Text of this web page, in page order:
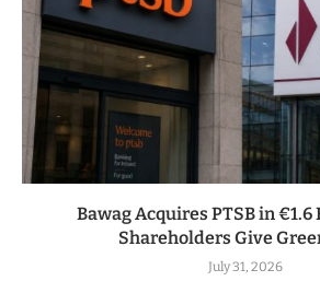
Bawag Acquires PTSB in
Shareholders Give
July 31, 2026